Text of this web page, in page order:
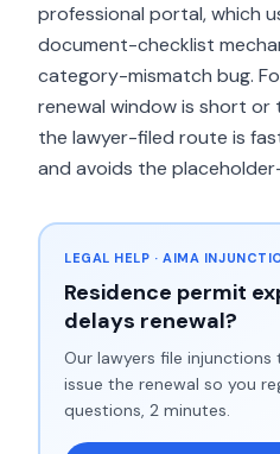
professional portal, which
document-checklist
category-mismatch bug.
renewal window is short
the lawyer-filed route is
and avoids the
LEGAL HELP · AIMA
Residence permit
delays renewal?
Our lawyers file
issue the renewal so you
questions, 2 minutes.